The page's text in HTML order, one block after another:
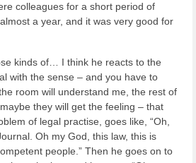
colleagues for a short period of
a year, and it was very good for
kinds of… I think he reacts to the
with the sense – and you have to
room will understand me, the rest of
they will get the feeling – that
of legal practise, goes like, “Oh,
Oh my God, this law, this is
people.” Then he goes on to